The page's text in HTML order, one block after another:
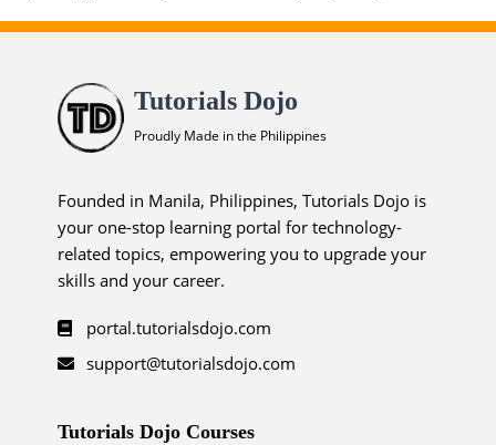
Tutorials Dojo
Proudly Made in the Philippines
Founded in Manila, Philippines, Tutorials Dojo is
your one-stop learning portal for technology-
related topics, empowering you to upgrade your
skills and your career.
portal.tutorialsdojo.com
support@tutorialsdojo.com
Tutorials Dojo Courses